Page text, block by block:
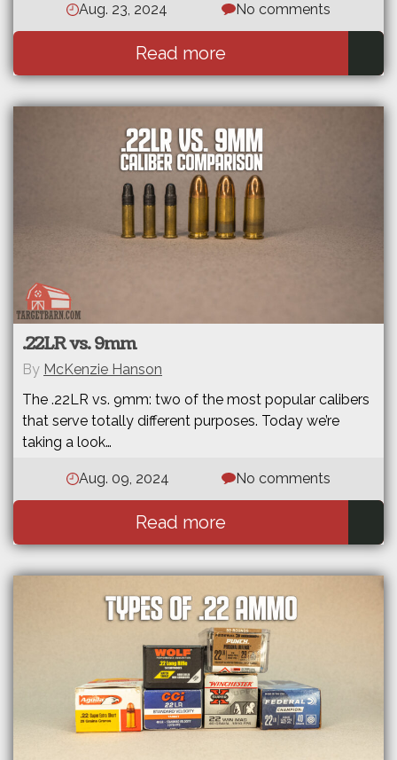
Aug. 23, 2024 No comments
Read more
.22LR vs. 9mm
The .22LR vs. 9mm: two of the most popular calibers
that serve totally different purposes. Today we’re
taking a look…
Aug. 09, 2024 No comments
Read more
By McKenzie Hanson